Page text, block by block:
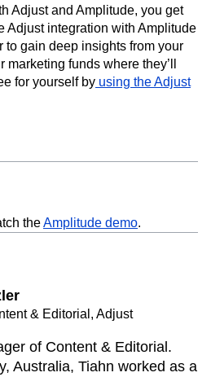
Adjust and Amplitude, you get
Adjust integration with Amplitude
to gain deep insights from your
funds where they’ll
for yourself by using the Adjust
theAmplitude demo.
& Editorial, Adjust
of Content & Editorial.
Australia, Tiahn worked as a